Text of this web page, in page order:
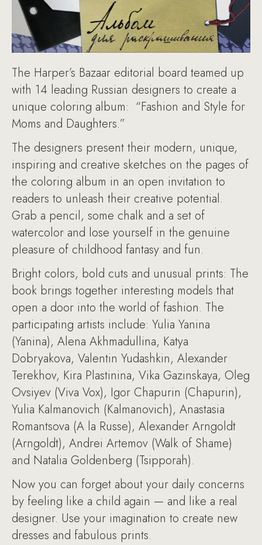
The Harper’s Bazaar editorial board teamed up
with 14 leading Russian designers to create a
unique coloring album: “Fashion and Style for
Moms and Daughters.”
The designers present their modern, unique,
inspiring and creative sketches on the pages of
the coloring album in an open invitation to
readers to unleash their creative potential.
Grab a pencil, some chalk and a set of
watercolor and lose yourself in the genuine
pleasure of childhood fantasy and fun.
Bright colors, bold cuts and unusual prints: The
book brings together interesting models that
open a door into the world of fashion. The
participating artists include: Yulia Yanina
(Yanina), Alena Akhmadullina, Katya
Dobryakova, Valentin Yudashkin, Alexander
Terekhov, Kira Plastinina, Vika Gazinskaya, Oleg
Ovsiyev (Viva Vox), Igor Chapurin (Chapurin),
Yulia Kalmanovich (Kalmanovich), Anastasia
Romantsova (A la Russe), Alexander Arngoldt
(Arngoldt), Andrei Artemov (Walk of Shame)
and Natalia Goldenberg (Tsipporah).
Now you can forget about your daily concerns
by feeling like a child again — and like a real
designer. Use your imagination to create new
dresses and fabulous prints.